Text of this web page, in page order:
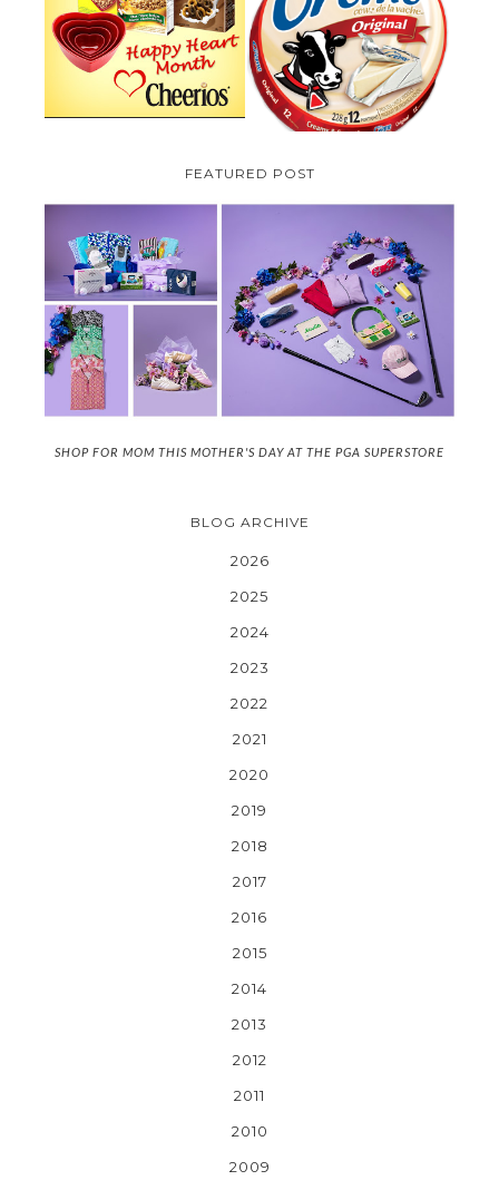
CHEERIOS HEART MONTH
GIVEAWAY ( CANADA ONLY)
TO BE INTRODUCING LA
CREME COW PLUS A $100 LA
CREME COW PACK GIVEAWAY
(CANADA ONLY)
FEATURED POST
SHOP FOR MOM THIS MOTHER'S DAY AT THE PGA SUPERSTORE
BLOG ARCHIVE
2026
2025
2024
2023
2022
2021
2020
2019
2018
2017
2016
2015
2014
2013
2012
2011
2010
2009